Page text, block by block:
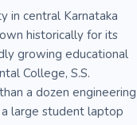
in central Karnataka
historically for its
growing educational
College, S.S.
a dozen engineering
large student laptop